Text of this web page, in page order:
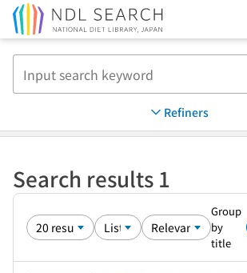
Refiners
Search results 1
Group
by
title